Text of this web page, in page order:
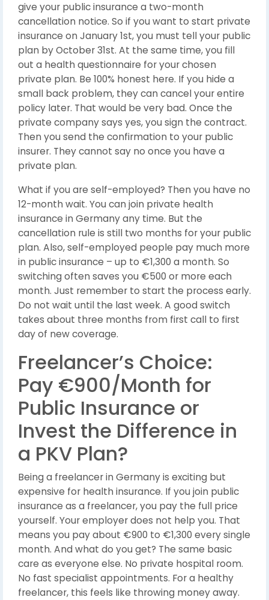
give your public insurance a two-month
cancellation notice. So if you want to start private
insurance on January 1st, you must tell your public
plan by October 31st. At the same time, you fill
out a health questionnaire for your chosen
private plan. Be 100% honest here. If you hide a
small back problem, they can cancel your entire
policy later. That would be very bad. Once the
private company says yes, you sign the contract.
Then you send the confirmation to your public
insurer. They cannot say no once you have a
private plan.
What if you are self-employed? Then you have no
12-month wait. You can join private health
insurance in Germany any time. But the
cancellation rule is still two months for your public
plan. Also, self-employed people pay much more
in public insurance – up to €1,300 a month. So
switching often saves you €500 or more each
month. Just remember to start the process early.
Do not wait until the last week. A good switch
takes about three months from first call to first
day of new coverage.
Freelancer’s Choice:
Pay €900/Month for
Public Insurance or
Invest the Difference in
a PKV Plan?
Being a freelancer in Germany is exciting but
expensive for health insurance. If you join public
insurance as a freelancer, you pay the full price
yourself. Your employer does not help you. That
means you pay about €900 to €1,300 every single
month. And what do you get? The same basic
care as everyone else. No private hospital room.
No fast specialist appointments. For a healthy
freelancer, this feels like throwing money away.